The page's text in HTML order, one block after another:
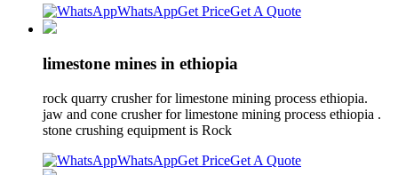
WhatsAppGet PriceGet A Quote
limestone mines in ethiopia
rock quarry crusher for limestone mining process ethiopia.
jaw and cone crusher for limestone mining process ethiopia .
stone crushing equipment is Rock
WhatsAppGet PriceGet A Quote